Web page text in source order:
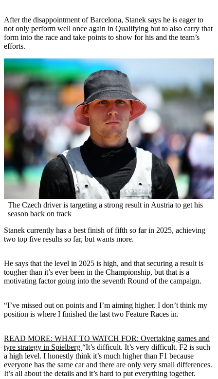
After the disappointment of Barcelona, Stanek says he is eager to
not only perform well once again in Qualifying but to also carry that
form into the race and take points to show for his and the team’s
efforts.
The Czech driver is targeting a strong result in Austria to get his
season back on track
Stanek currently has a best finish of fifth so far in 2025, achieving
two top five results so far, but wants more.
He says that the level in 2025 is high, and that securing a result is
tougher than it’s ever been in the Championship, but that is a
motivating factor going into the seventh Round of the campaign.
“I’ve missed out on points and I’m aiming higher. I don’t think my
position is where I finished the last two Feature Races in.
READ MORE: WHAT TO WATCH FOR: Overtaking games and
tyre strategy in Spielberg “It’s difficult. It’s very difficult. F2 is such
a high level. I honestly think it’s much higher than F1 because
everyone has the same car and there are only very small differences.
It’s all about the details and it’s hard to put everything together.